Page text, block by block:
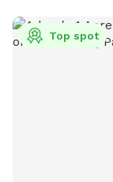
Top spot